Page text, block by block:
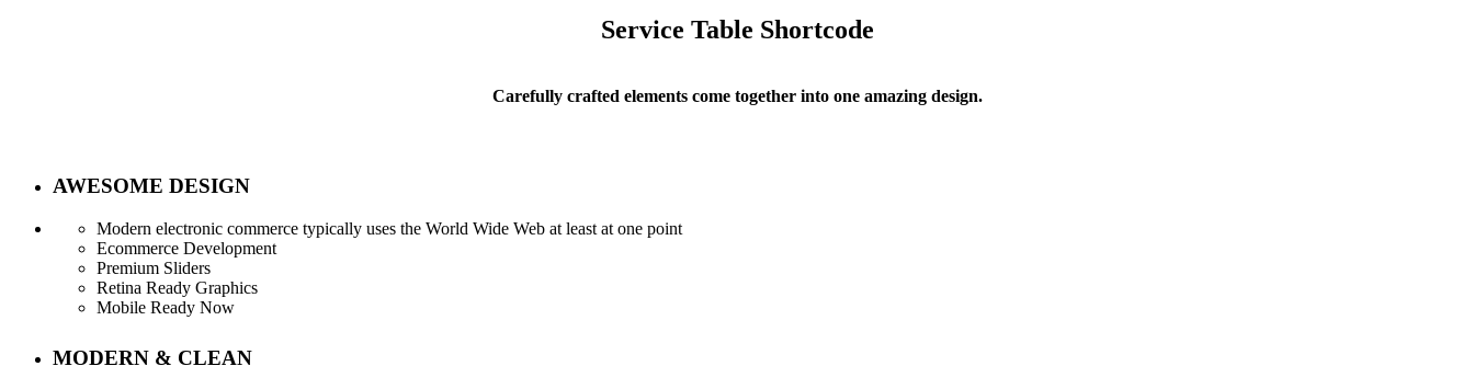
Service Table Shortcode
Carefully crafted elements come together into one amazing design.
AWESOME DESIGN
Modern electronic commerce typically uses the World Wide Web at least at one point
Ecommerce Development
Premium Sliders
Retina Ready Graphics
Mobile Ready Now
MODERN & CLEAN